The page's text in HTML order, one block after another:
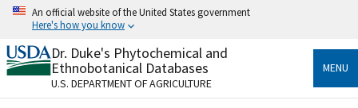
Skip
content
An official website of the United States government
Here's how you know
Official websites use .gov
A.govwebsite belongs to an official government
organization in the United States.
Dr. Duke's Phytochemical and
Ethnobotanical Databases
U.S. DEPARTMENT OF AGRICULTURE
MENU